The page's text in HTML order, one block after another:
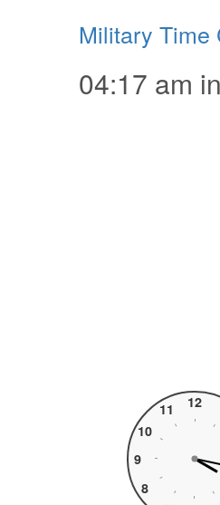
Military Time
04:17 am
8
9
10
11 12